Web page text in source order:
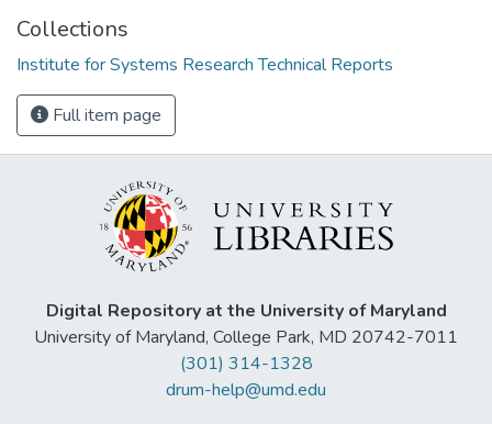
Collections
Institute for Systems Research Technical Reports
Full item page
Digital Repository at the University of Maryland
University of Maryland, College Park, MD 20742-7011
(301) 314-1328
drum-help@umd.edu